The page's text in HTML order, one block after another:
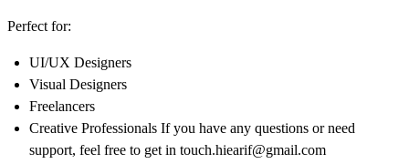
Perfect for:
UI/UX Designers
Visual Designers
Freelancers
Creative Professionals If you have any questions or need
support, feel free to get in touch.hiearif@gmail.com